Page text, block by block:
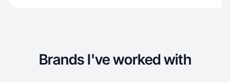
Brands I've worked with